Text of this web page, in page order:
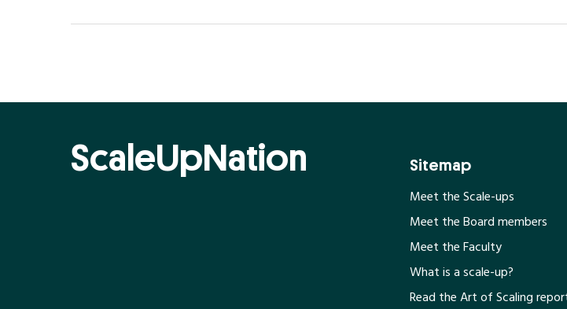
ScaleUpNation Sitemap
Meet the Scale-ups
Meet the Board members
Meet the Faculty
What is a scale-up?
Read the Art of Scaling